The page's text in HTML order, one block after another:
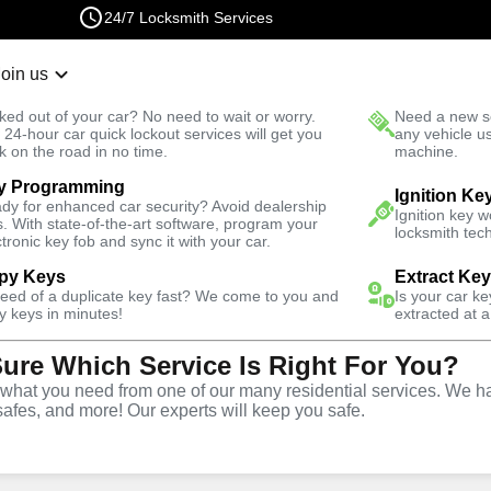
24/7 Locksmith Services
us
out of your car? No need to wait or worry.
24-hour car quick lockout services will get you
on the road in no time.
Need a new
any vehicle
machine.
Programming
for enhanced car security? Avoid dealership
With state-of-the-art software, program your
key fob and sync it with your car.
Ignition
Ignition key
locksmith
Keys
of a duplicate key fast? We come to you and
keys in minutes!
Extract
Is your car
extracted at
Which Service Is Right For You?
you need from one of our many residential services. We
and more! Our experts will keep you safe.
Fast Solution
Georgia
You